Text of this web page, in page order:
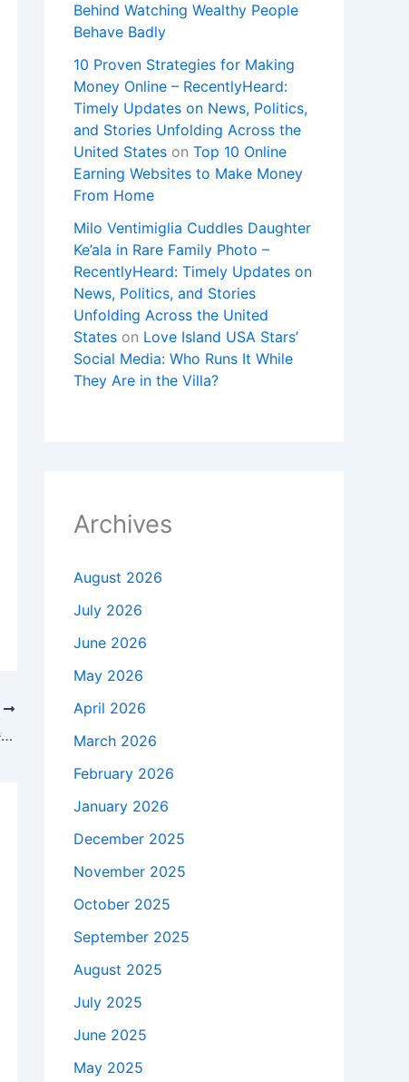
Mamdani-backed candidates sweep Democratic primaries in New York City | New York
Behind Watching Wealthy People
Behave Badly
10 Proven Strategies for Making
Money Online – RecentlyHeard:
Timely Updates on News, Politics,
and Stories Unfolding Across the
United States on Top 10 Online
Earning Websites to Make Money
From Home
Milo Ventimiglia Cuddles Daughter
Ke’ala in Rare Family Photo –
RecentlyHeard: Timely Updates on
News, Politics, and Stories
Unfolding Across the United
States on Love Island USA Stars’
Social Media: Who Runs It While
They Are in the Villa?
Archives
August 2026
July 2026
June 2026
May 2026
April 2026
March 2026
February 2026
January 2026
December 2025
November 2025
October 2025
September 2025
August 2025
July 2025
June 2025
May 2025